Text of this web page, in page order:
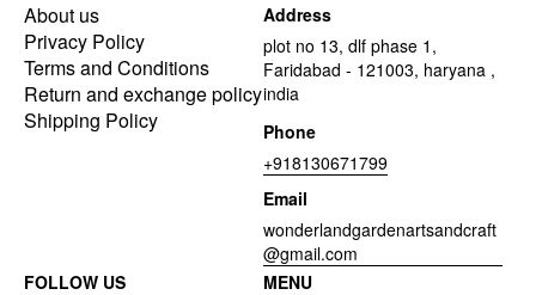
About us
Privacy Policy
Terms and Conditions
Return and exchange policy
Shipping Policy
Address
plot no 13, dlf phase 1,
Faridabad - 121003, haryana ,
india
Phone
+918130671799
Email
wonderlandgardenartsandcraft
@gmail.com
FOLLOW US
MENU